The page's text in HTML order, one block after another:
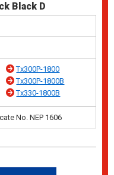
Black D
Tx300P-1800
Tx300P-1800B
Tx330-1800B
No. NEP 1606